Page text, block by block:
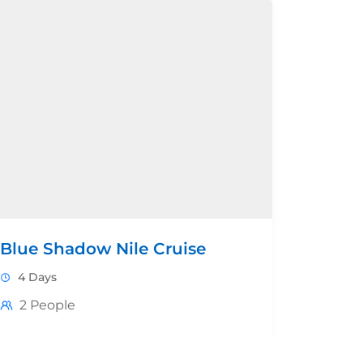
Blue Shadow Nile Cruise
4 Days
2 People